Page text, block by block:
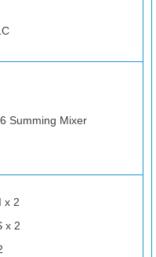
Summing Mixer
x 2
x 2